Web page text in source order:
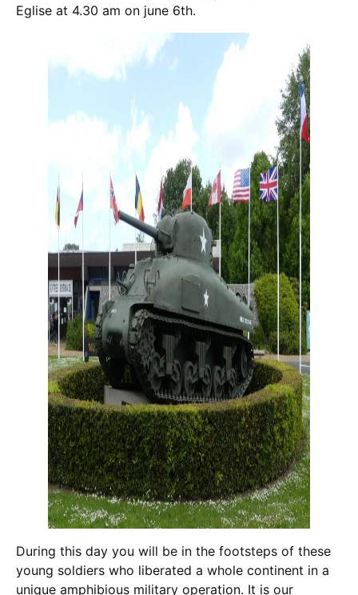
Eglise at 4.30 am on june 6th.
During this day you will be in the footsteps of these
young soldiers who liberated a whole continent in a
unique amphibious military operation. It is our